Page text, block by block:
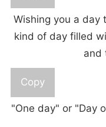
Wishing you a day
kind of day filled
and
Copy
"One day" or "Day